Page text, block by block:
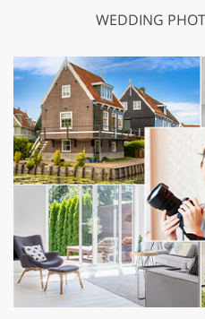
WEDDING